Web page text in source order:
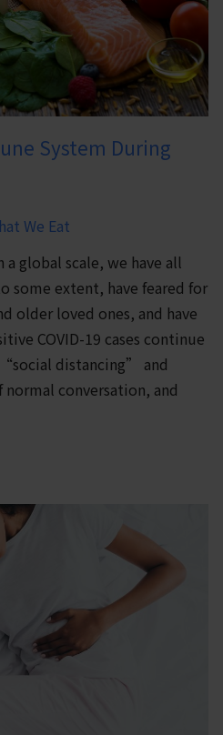
System During
We Eat
global scale, we have all
some extent, have feared for
older loved ones, and have
COVID-19 cases continue
distancing” and
conversation, and